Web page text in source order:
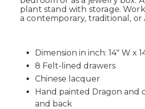
plant stand with storage.
a contemporary, traditional, or
Dimension in inch: 14" W x
8 Felt-lined drawers
Chinese lacquer
Hand painted Dragon and
and back